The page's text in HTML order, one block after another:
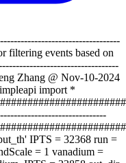
filtering events based on
Zhang @ Nov-10-2024
import *
IPTS = 32368 run =
= 1 vanadium =